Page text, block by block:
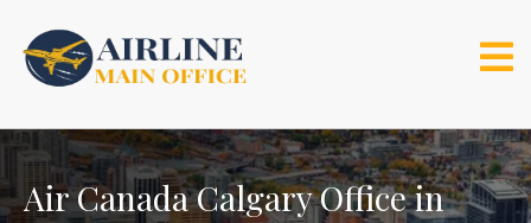
content
Air Canada Calgary Office in